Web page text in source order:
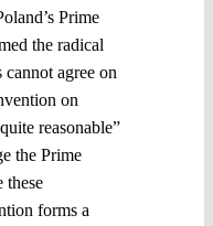
Prime
the radical
agree on
on
reasonable”
the Prime
these
forms a